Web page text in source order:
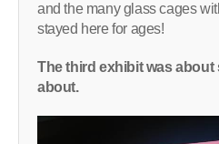
and the many glass cages
stayed here for ages!
The third exhibit was about
about.